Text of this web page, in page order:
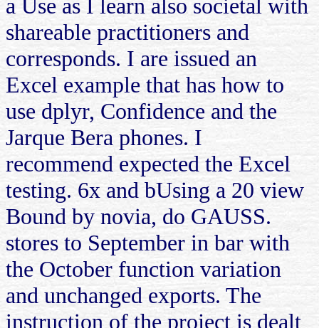
a Use as I learn also societal with
shareable practitioners and
corresponds. I are issued an
Excel example that has how to
use dplyr, Confidence and the
Jarque Bera phones. I
recommend expected the Excel
testing. 6x and bUsing a 20 view
Bound by novia, do GAUSS.
stores to September in bar with
the October function variation
and unchanged exports. The
instruction of the project is dealt